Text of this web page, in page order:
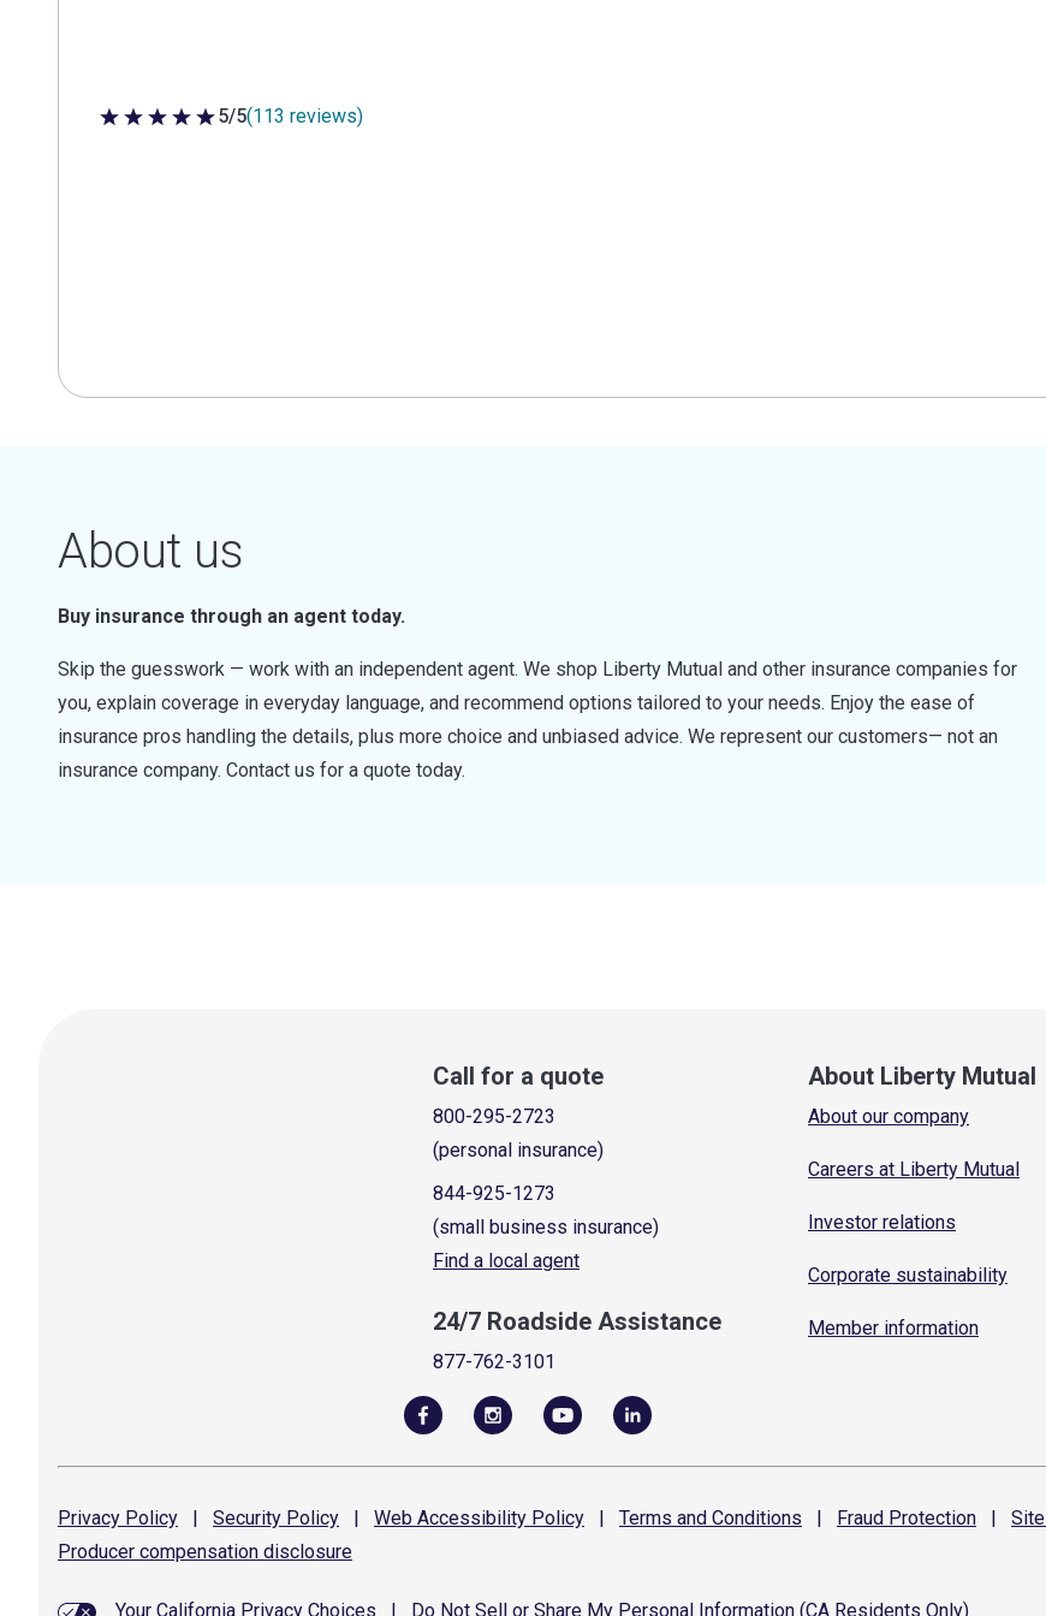
5 out of 5 stars
5/5(113 reviews)
About us
Buy insurance through an agent today.
Skip the guesswork — work with an independent agent. We shop Liberty Mutual and other insurance companies for
you, explain coverage in everyday language, and recommend options tailored to your needs. Enjoy the ease of
insurance pros handling the details, plus more choice and unbiased advice. We represent our customers— not an
insurance company. Contact us for a quote today.
Call for a quote
800-295-2723
(personal insurance)
844-925-1273
(small business insurance)
Find a local agent
24/7 Roadside Assistance
877-762-3101
About Liberty Mutual
About our company
Careers at Liberty Mutual
Investor relations
Corporate sustainability
Member information
Privacy Policy | Security Policy | Web Accessibility Policy | Terms and Conditions | Fraud Protection | Site
Producer compensation disclosure
Your California Privacy Choices Do Not Sell or Share My Personal Information (CA Residents Only)